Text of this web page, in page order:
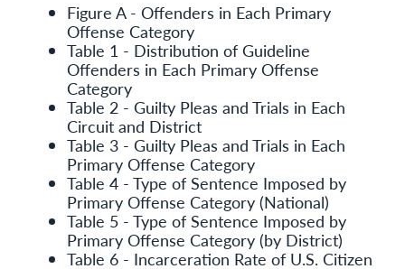
Figure A - Offenders in Each Primary
Offense Category
Table 1 - Distribution of Guideline
Offenders in Each Primary Offense
Category
Table 2 - Guilty Pleas and Trials in Each
Circuit and District
Table 3 - Guilty Pleas and Trials in Each
Primary Offense Category
Table 4 - Type of Sentence Imposed by
Primary Offense Category (National)
Table 5 - Type of Sentence Imposed by
Primary Offense Category (by District)
Table 6 - Incarceration Rate of U.S. Citizen